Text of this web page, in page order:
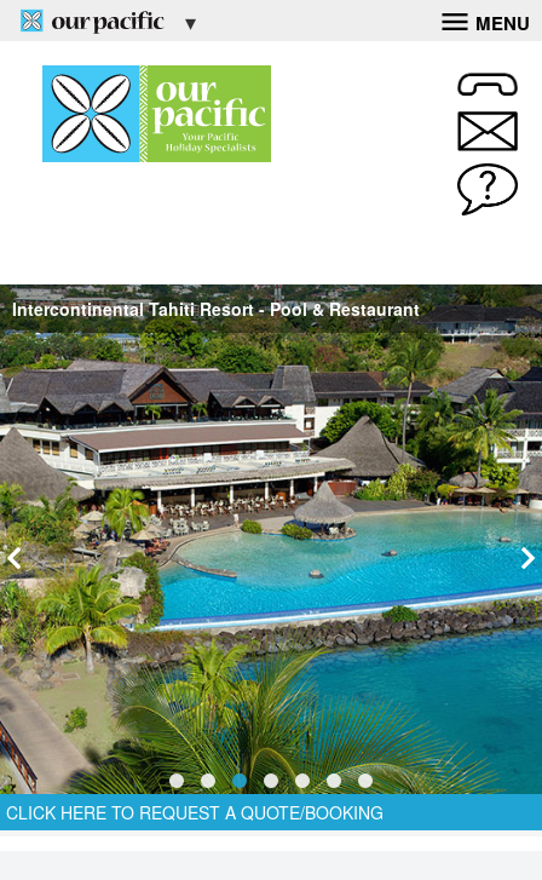
MENU
Intercontinental Tahiti Resort - Pool & Restaurant
CLICK HERE TO REQUEST A QUOTE/BOOKING